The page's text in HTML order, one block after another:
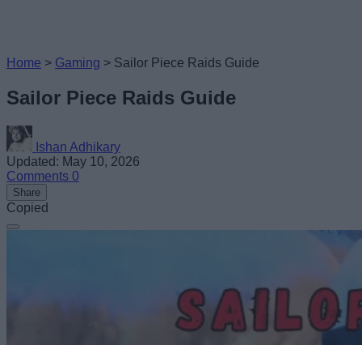
Home > Gaming > Sailor Piece Raids Guide
Sailor Piece Raids Guide
Ishan Adhikary
Updated: May 10, 2026
Comments 0
Share
Copied